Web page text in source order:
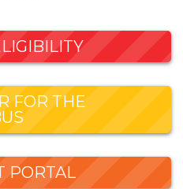
FOR THE
PORTAL